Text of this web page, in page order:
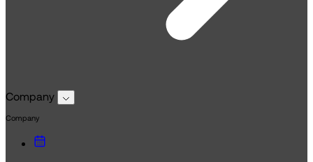
Company
Company